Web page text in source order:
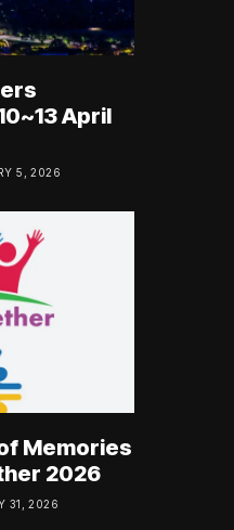
April
5, 2026
Memories
2026
31, 2026